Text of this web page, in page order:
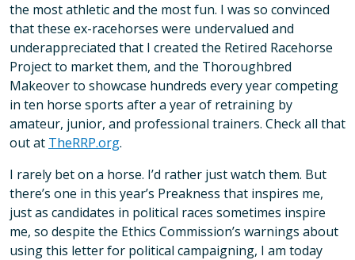
the most athletic and the most fun. I was so convinced
that these ex-racehorses were undervalued and
underappreciated that I created the Retired Racehorse
Project to market them, and the Thoroughbred
Makeover to showcase hundreds every year competing
in ten horse sports after a year of retraining by
amateur, junior, and professional trainers. Check all that
out at TheRRP.org.
I rarely bet on a horse. I’d rather just watch them. But
there’s one in this year’s Preakness that inspires me,
just as candidates in political races sometimes inspire
me, so despite the Ethics Commission’s warnings about
using this letter for political campaigning, I am today